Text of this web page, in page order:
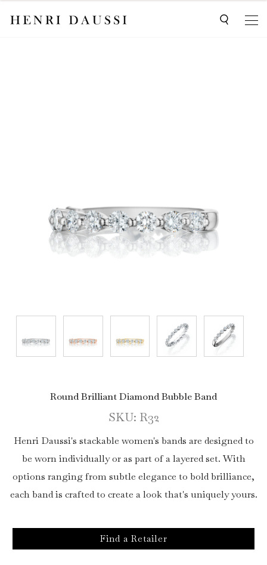
Round Brilliant Diamond Bubble Band
SKU: R32
Henri Daussi's stackable women's bands are designed to
be worn individually or as part of a layered set. With
options ranging from subtle elegance to bold brilliance,
each band is crafted to create a look that's uniquely yours.
Find a Retailer